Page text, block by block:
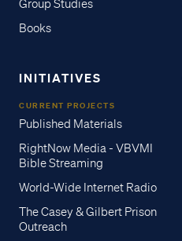
Group Studies
Books
INITIATIVES
CURRENT PROJECTS
Published Materials
RightNow Media - VBVMI
Bible Streaming
World-Wide Internet Radio
The Casey & Gilbert Prison
Outreach